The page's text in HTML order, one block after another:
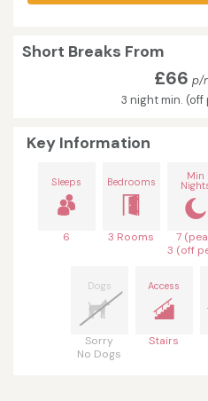
Short Breaks From
£66 p/
3 night min. (off
Key Information
Sleeps
6
Bedrooms
3 Rooms
Min
7
3 (off
Dogs
Sorry
No Dogs
Access
Stairs